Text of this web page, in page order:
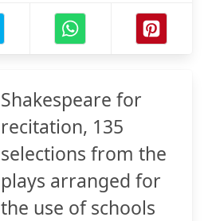
Shakespeare for
recitation, 135
selections from the
plays arranged for
the use of schools